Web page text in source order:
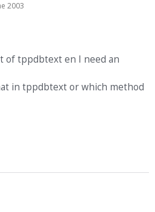
2003
of tppdbtext en I need an
in tppdbtext or which method